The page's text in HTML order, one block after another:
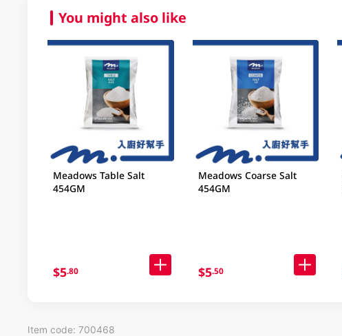
You might also like
Meadows Table Salt
454GM
$5.80
Meadows Coarse Salt
454GM
$5.50
Item code: 700468